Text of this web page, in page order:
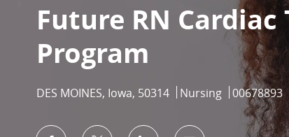
Future RN
Program
Location
DES MOINES, Iowa, 50314 Category
Nursing Job Id
00678893